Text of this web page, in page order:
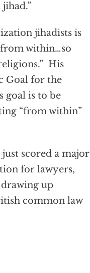
jihadists is
within…so
His
Goal for the
goal is to be
“from within”
scored a major
for lawyers,
drawing up
common law